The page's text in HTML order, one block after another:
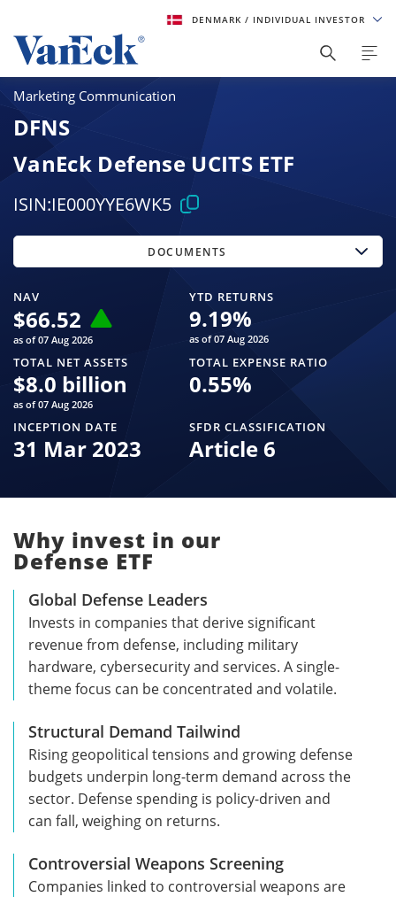
DENMARK / INDIVIDUAL INVESTOR
Marketing Communication
DFNS
VanEck Defense UCITS ETF
ISIN:IE000YYE6WK5
NAV
$66.52
as of 07 Aug 2026
YTD RETURNS
9.19%
as of 07 Aug 2026
TOTAL NET ASSETS
$8.0 billion
as of 07 Aug 2026
TOTAL EXPENSE RATIO
0.55%
INCEPTION DATE
31 Mar 2023
SFDR CLASSIFICATION
Article 6
DOCUMENTS
Why invest in our
Defense ETF
Global Defense Leaders
Invests in companies that derive significant
revenue from defense, including military
hardware, cybersecurity and services. A single-
theme focus can be concentrated and volatile.
Structural Demand Tailwind
Rising geopolitical tensions and growing defense
budgets underpin long-term demand across the
sector. Defense spending is policy-driven and
can fall, weighing on returns.
Controversial Weapons Screening
Companies linked to controversial weapons are